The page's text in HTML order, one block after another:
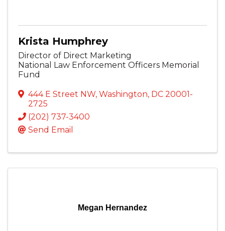
Krista Humphrey
Director of Direct Marketing
National Law Enforcement Officers Memorial
Fund
444 E Street NW, Washington, DC 20001-
2725
(202) 737-3400
Send Email
Megan Hernandez